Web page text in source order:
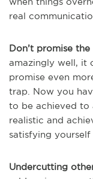
real
Don’t promise
amazingly well, it
promise even
trap. Now you
to be achieved to
realistic and
satisfying
Undercutting